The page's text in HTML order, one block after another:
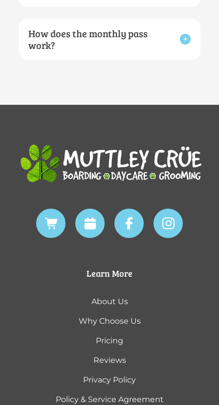
How does the monthly pass
work?
Learn More
About Us
Why Choose Us
Pricing
Reviews
Privacy Policy
Policy & Service Agreement